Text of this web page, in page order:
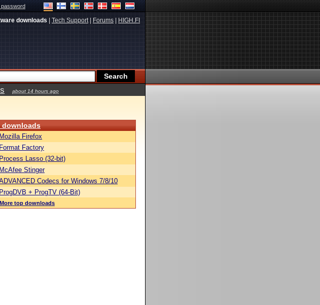
password
downloads Tech Support| Forums HIGH.FI
about 14 hours ago
downloads
Mozilla Firefox
Format Factory
Process Lasso (32-bit)
McAfee Stinger
Codecs for Windows 7/8/10
ProgDVB + ProgTV (64-Bit)
More top downloads